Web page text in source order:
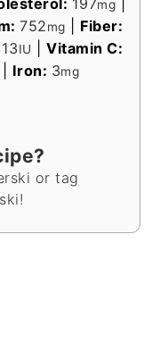
mg
752mg
Fiber:
IU
Vitamin C:
Iron: 3mg
or tag